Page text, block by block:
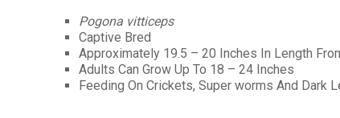
Pogona vitticeps
Captive Bred
Approximately 19.5 – 20 Inches In Length
Adults Can Grow Up To 18 – 24 Inches
Feeding On Crickets, Super worms And Dark